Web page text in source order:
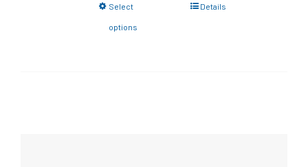
Select
options
Details